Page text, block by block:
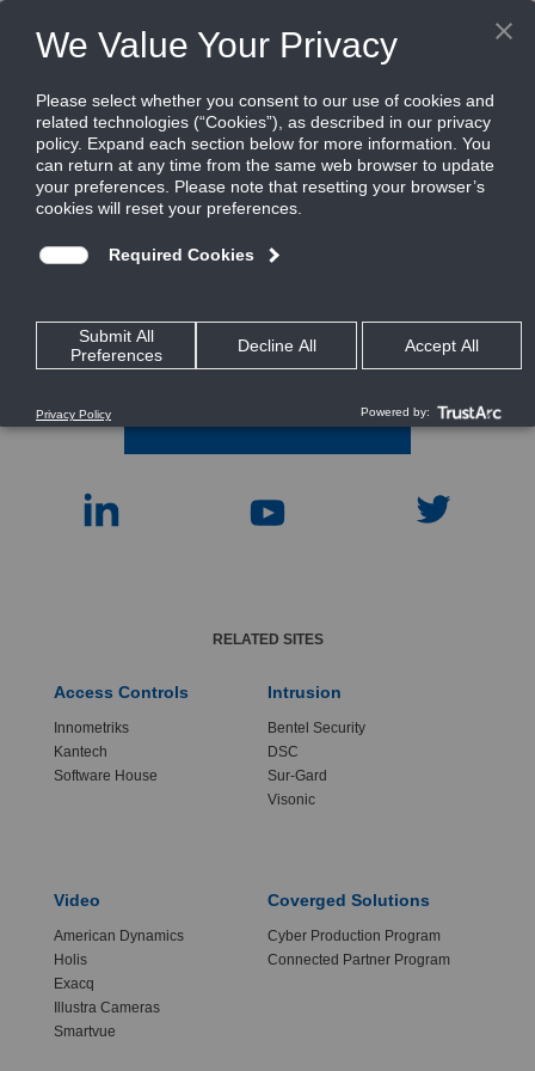
In this section
Industries
Regions
Customers A - Z
RELATED SITES
Access Controls
Innometriks
Kantech
Software House
Intrusion
Bentel Security
DSC
Sur-Gard
Visonic
Video
American Dynamics
Holis
Exacq
Illustra Cameras
Smartvue
Coverged Solutions
Cyber Production Program
Connected Partner Program